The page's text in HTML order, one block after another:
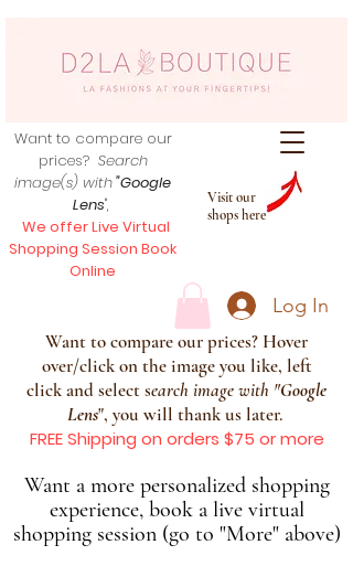
Visit our
shops here
Want to compare our
prices? Search
image(s) with"Google
Lens",
We offer Live Virtual
Shopping Session Book
Online
Log In
Want to compare our prices? Hover
over/click on the image you like, left
click and select search image with "Google
Lens", you will thank us later.
FREE Shipping on orders $75 or more
Want a more personalized shopping
experience, book a live virtual
shopping session (go to "More" above)